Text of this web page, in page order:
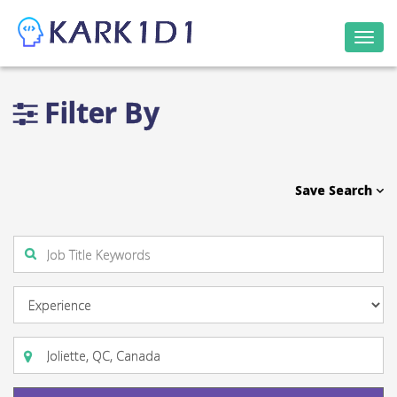
Filter By
Save Search